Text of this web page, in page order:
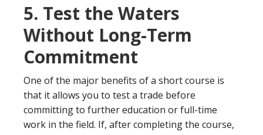
5. Test the Waters
Without Long-Term
Commitment
One of the major benefits of a short course is
that it allows you to test a trade before
committing to further education or full-time
work in the field. If, after completing the course,